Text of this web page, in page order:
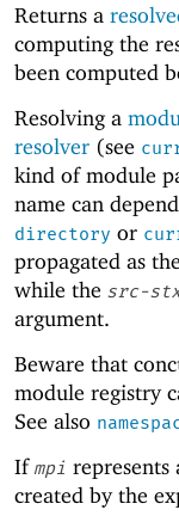
Returns a
computing the
been computed
Resolving a
resolver (see
kind of module
name can
directory or
propagated as
while the src-
argument.
Beware that
module registry
See also
If mpi represents
created by the